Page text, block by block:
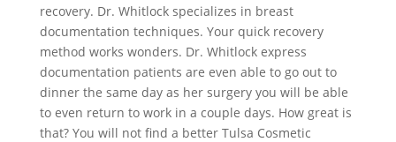
recovery. Dr. Whitlock specializes in breast
documentation techniques. Your quick recovery
method works wonders. Dr. Whitlock express
documentation patients are even able to go out to
dinner the same day as her surgery you will be able
to even return to work in a couple days. How great is
that? You will not find a better Tulsa Cosmetic